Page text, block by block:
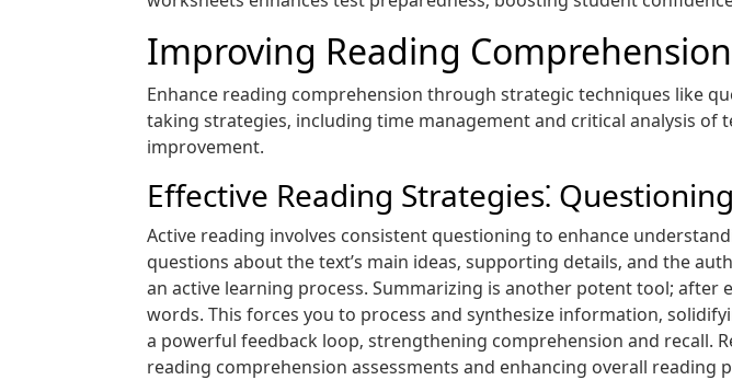
Improving Reading
Enhance reading comprehension through strategic techniques like
taking strategies‚ including time management and critical analysis
improvement.
Effective Reading Strategies⁚
Active reading involves consistent questioning to enhance
questions about the text’s main ideas‚ supporting details‚ and the
an active learning process. Summarizing is another potent tool; after
words. This forces you to process and synthesize information‚
a powerful feedback loop‚ strengthening comprehension and recall.
reading comprehension assessments and enhancing overall